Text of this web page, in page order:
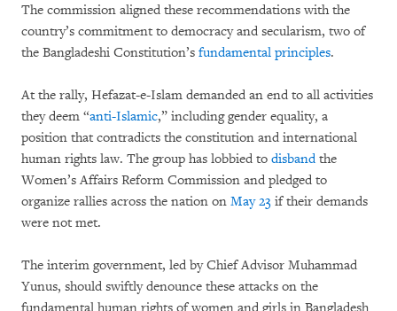
The commission aligned these recommendations with the
country’s commitment to democracy and secularism, two of
the Bangladeshi Constitution’s fundamental principles.
At the rally, Hefazat-e-Islam demanded an end to all activities
they deem “anti-Islamic,” including gender equality, a
position that contradicts the constitution and international
human rights law. The group has lobbied to disbandthe
Women’s Affairs Reform Commission and pledged to
organize rallies across the nation on May 23 if their demands
were not met.
The interim government, led by Chief Advisor Muhammad
Yunus, should swiftly denounce these attacks on the
fundamental human rights of women and girls in Bangladesh